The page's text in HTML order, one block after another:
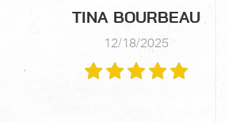
TINA BOURBEAU
12/18/2025